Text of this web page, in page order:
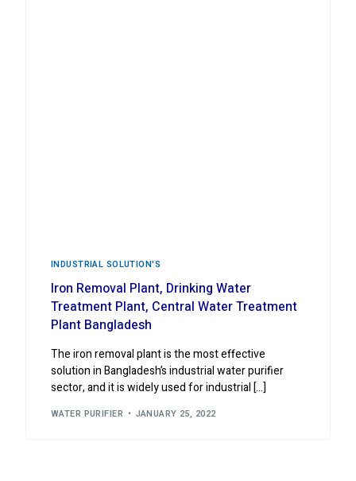
INDUSTRIAL ‍SOLUTION'S
Iron Removal Plant, Drinking Water
Treatment Plant, Central Water Treatment
Plant Bangladesh
The iron removal plant is the most effective
solution in Bangladesh’s industrial water purifier
sector, and it is widely used for industrial […]
WATER PURIFIER JANUARY 25, 2022